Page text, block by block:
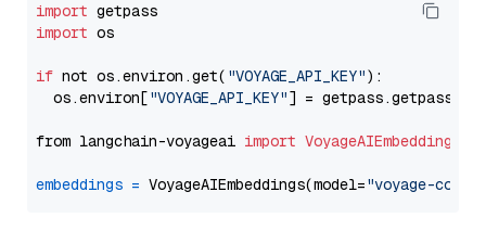
import
import os
if not os.environ.get( "VOYAGE_API_KEY"):
  os.environ[
"VOYAGE_API_KEY"] = getpass.getpass(
from langchain-voyageai import VoyageAIEmbeddings
embeddings = VoyageAIEmbeddings(model="voyage-code-